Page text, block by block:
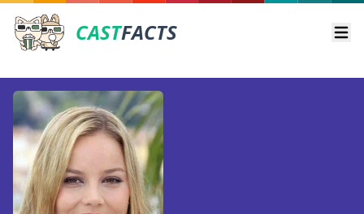
CASTFACTS